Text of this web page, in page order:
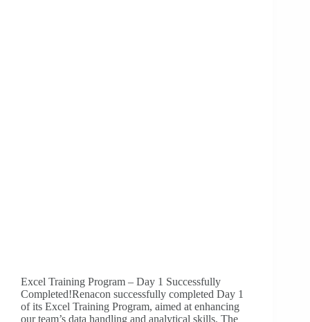
Excel Training Program – Day 1 Successfully
Completed!Renacon successfully completed Day 1
of its Excel Training Program, aimed at enhancing
our team’s data handling and analytical skills. The